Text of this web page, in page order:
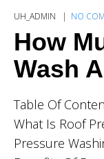
UH_ADMIN NO
How
Wash
Table Of
What Is Roof
Pressure